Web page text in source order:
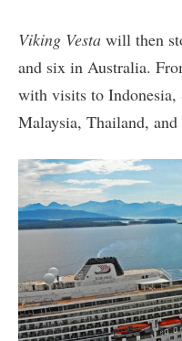
Viking Vesta will then
and six in Australia.
with visits to Indonesia,
Malaysia, Thailand,